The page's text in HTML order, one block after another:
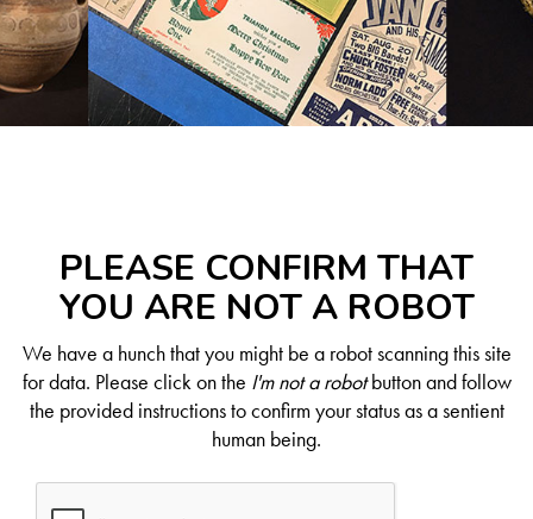
PLEASE CONFIRM THAT
YOU ARE NOT A ROBOT
We have a hunch that you might be a robot scanning this site
for data. Please click on the I'm not a robotbutton and follow
the provided instructions to confirm your status as a sentient
human being.